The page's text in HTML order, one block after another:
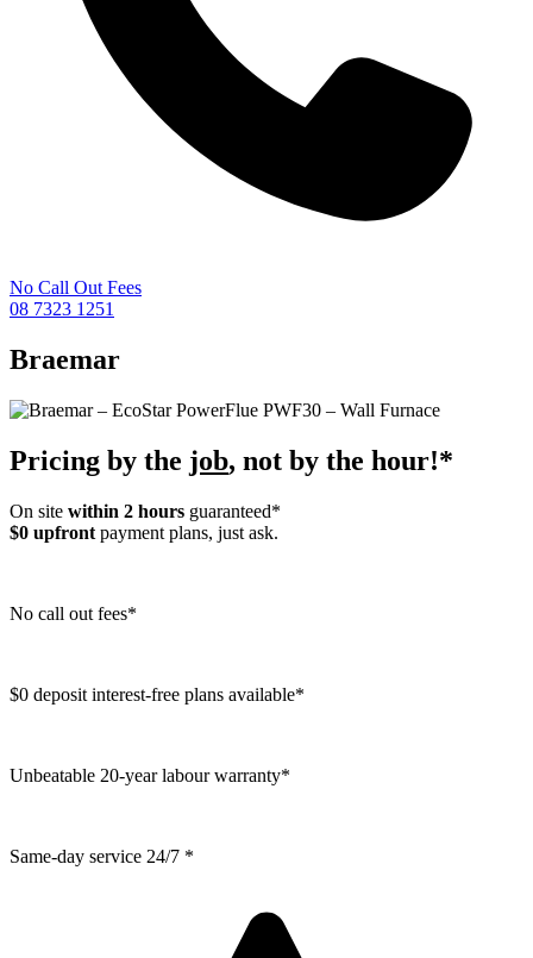
No Call Out Fees
08 7323 1251
Braemar
Pricing by the job, not by the hour!*
On site within 2 hours guaranteed*
$0 upfront payment plans, just ask.
No call out fees*
$0 deposit interest-free plans available*
Unbeatable 20-year labour warranty*
Same-day service 24/7 *